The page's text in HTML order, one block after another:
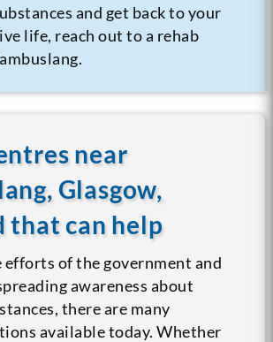
and get back to your
life, reach out to a rehab
near
Glasgow,
that can help
efforts of the government and
awareness about
there are many
available today. Whether